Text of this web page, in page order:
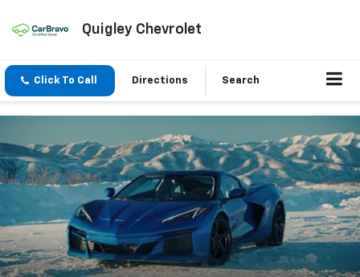
Quigley Chevrolet
Click To Call Directions Search